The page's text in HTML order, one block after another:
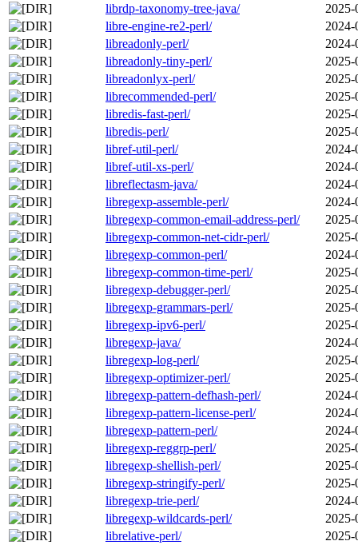
librdp-taxonomy-tree-java/
2025-
libre-engine-re2-perl/
2024-
libreadonly-perl/
2024-
libreadonly-tiny-perl/
2025-
libreadonlyx-perl/
2025-
librecommended-perl/
2025-
libredis-fast-perl/
2025-
libredis-perl/
2025-
libref-util-perl/
2024-
libref-util-xs-perl/
2024-
libreflectasm-java/
2024-
libregexp-assemble-perl/
2024-
libregexp-common-email-address-perl/
2025-
libregexp-common-net-cidr-perl/
2025-
libregexp-common-perl/
2024-
libregexp-common-time-perl/
2025-
libregexp-debugger-perl/
2025-
libregexp-grammars-perl/
2025-
libregexp-ipv6-perl/
2025-
libregexp-java/
2024-
libregexp-log-perl/
2025-
libregexp-optimizer-perl/
2025-
libregexp-pattern-defhash-perl/
2024-
libregexp-pattern-license-perl/
2024-
libregexp-pattern-perl/
2024-
libregexp-reggrp-perl/
2025-
libregexp-shellish-perl/
2025-
libregexp-stringify-perl/
2025-
libregexp-trie-perl/
2024-
libregexp-wildcards-perl/
2025-
librelative-perl/
2025-